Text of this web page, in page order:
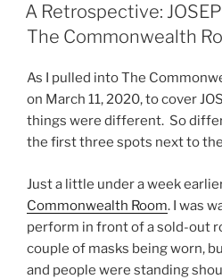
A Retrospective:
The Commonwealth
As I pulled into The
on March 11, 2020, to cover
things were different. So
the first three spots next to
Just a little under a week
Commonwealth Room. I was
perform in front of a sold-out
couple of masks being worn,
and people were standing